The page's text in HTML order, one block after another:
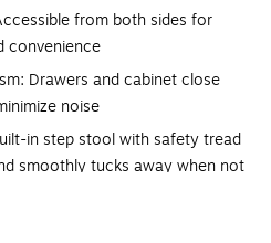
from both sides for
convenience
Drawers and cabinet close
noise
in step stool with safety tread
smoothly tucks away when not